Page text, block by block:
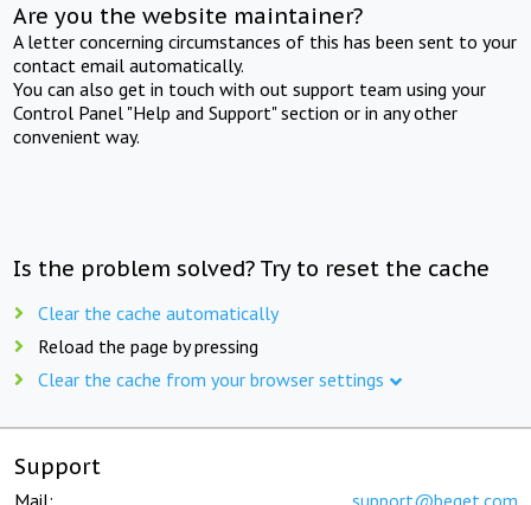
Are you the website maintainer?
A letter concerning circumstances of this has been sent to your
contact email automatically.
You can also get in touch with out support team using your
Control Panel "Help and Support" section or in any other
convenient way.
Is the problem solved? Try to reset the cache
Clear the cache automatically
Reload the page by pressing
Clear the cache from your browser settings
Support
Mail: support@beget.com